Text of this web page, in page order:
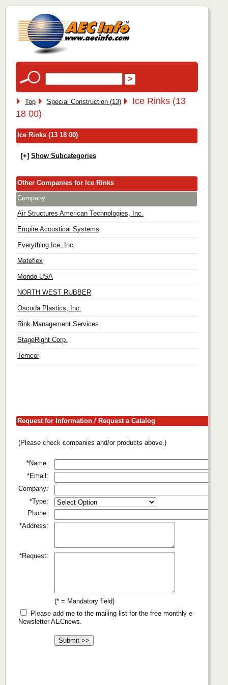
Top Special Construction (13)
Ice Rinks (13
18 00)
Ice Rinks (13 18 00)
[+] Show Subcategories
Other Companies for Ice Rinks
Company
Air Structures American Technologies, Inc.
Empire Acoustical Systems
Everything Ice, Inc.
Mateflex
Mondo USA
NORTH WEST RUBBER
Oscoda Plastics, Inc.
Rink Management Services
StageRight Corp.
Temcor
Request for Information / Request a Catalog
(Please check companies and/or products above.)
*Name:
*Email:
Company:
*Type:
Phone:
*Address:
*Request:
(* = Mandatory field)
Please add me to the mailing list for the free monthly e-
Newsletter AECnews.